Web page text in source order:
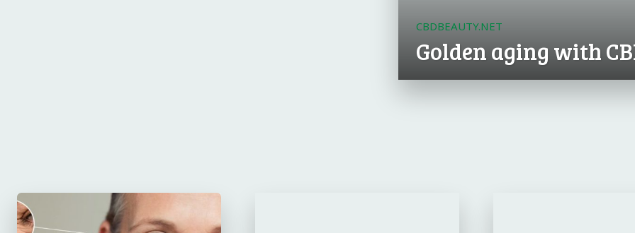
CBDBEAUTY.NET
Golden aging with